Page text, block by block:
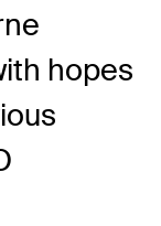
hopes